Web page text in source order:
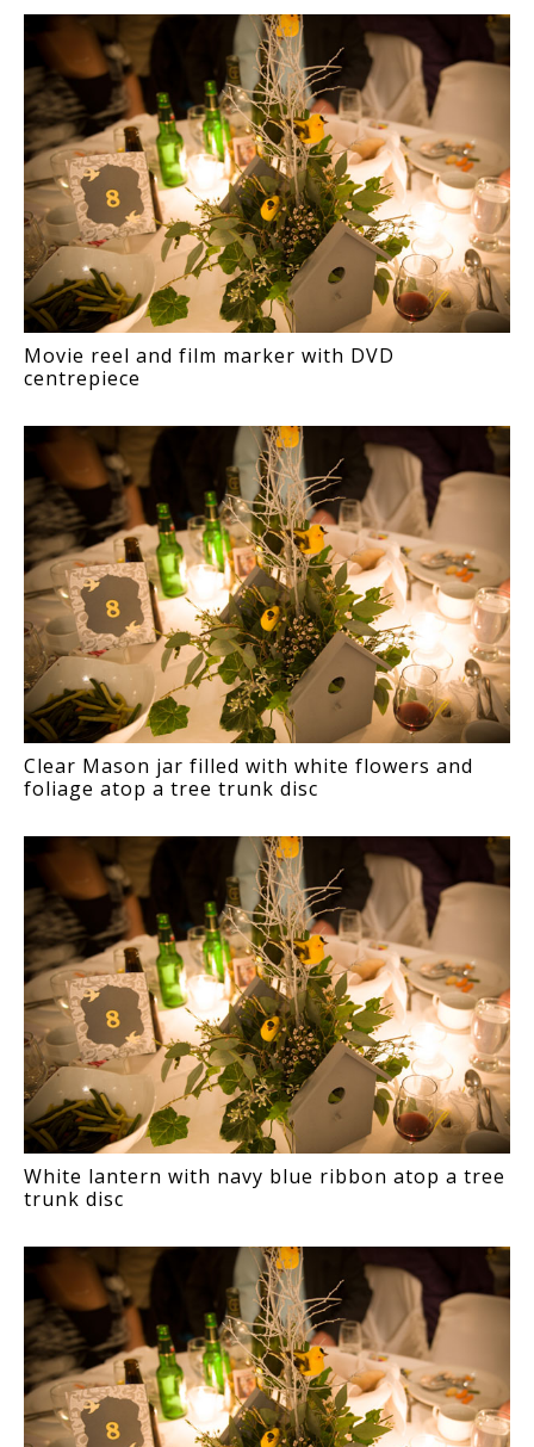
Movie reel and film marker with DVD
centrepiece
Clear Mason jar filled with white flowers and
foliage atop a tree trunk disc
White lantern with navy blue ribbon atop a tree
trunk disc